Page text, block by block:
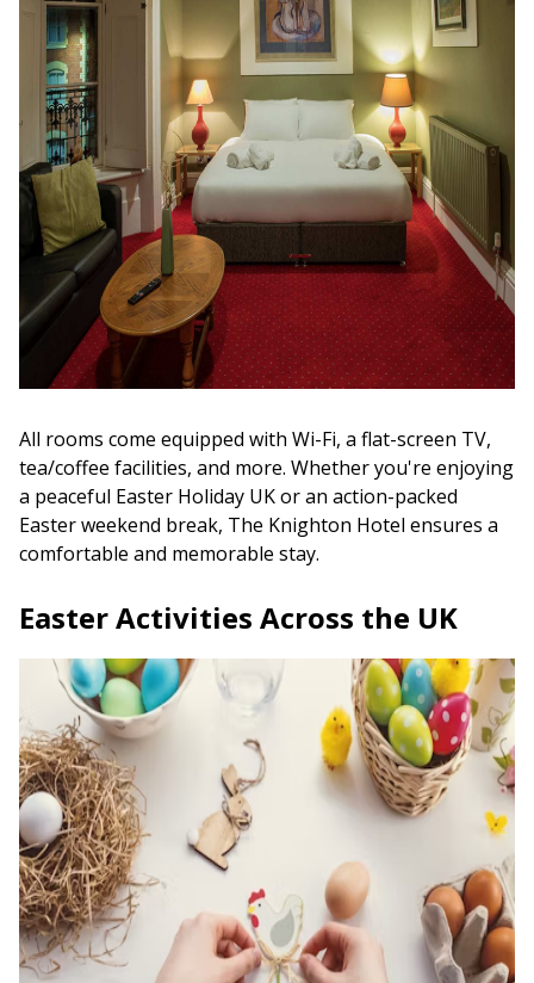
All rooms come equipped with Wi-Fi, a flat-screen TV,
tea/coffee facilities, and more. Whether you're enjoying
a peaceful Easter Holiday UK or an action-packed
Easter weekend break, The Knighton Hotel ensures a
comfortable and memorable stay.
Easter Activities Across the UK